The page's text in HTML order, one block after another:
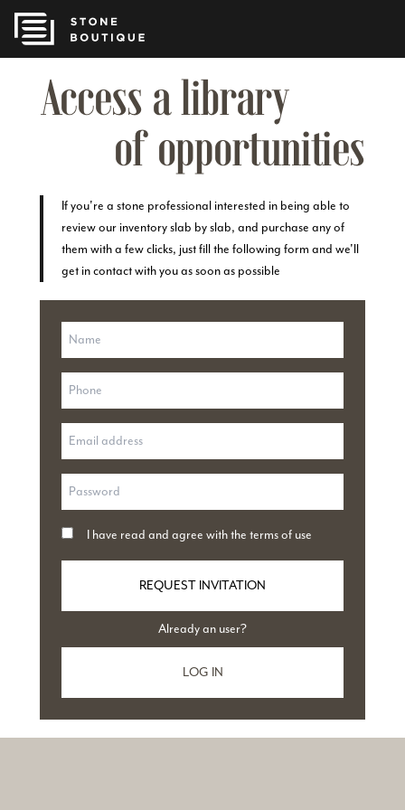
Access a library
of opportunities
If you're a stone professional interested in being able to
review our inventory slab by slab, and purchase any of
them with a few clicks, just fill the following form and we'll
get in contact with you as soon as possible
I have read and agree withthe terms of use
REQUEST INVITATION
Already an user?
LOG IN